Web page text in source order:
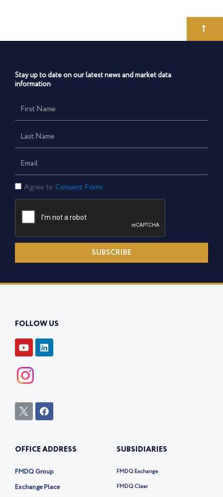
Stay up to date on our latest news and market data
information
First
Name
Last
Name
Email
Consent
Form
Agree to Consent Form
SUBSCRIBE
FOLLOW US
Y
o
t
u
b
L
i
n
I
c
t
i
t
F
a
o
k
OFFICE ADDRESS
FMDQ Group
Exchange Place
SUBSIDIARIES
FMDQ Exchange
FMDQ Clear